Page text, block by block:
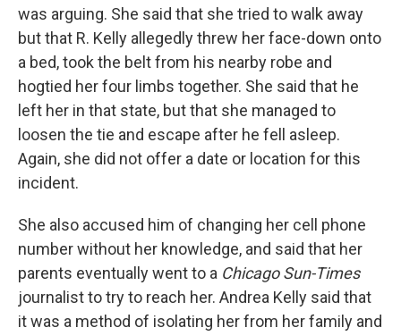
was arguing. She said that she tried to walk away
but that R. Kelly allegedly threw her face-down onto
a bed, took the belt from his nearby robe and
hogtied her four limbs together. She said that he
left her in that state, but that she managed to
loosen the tie and escape after he fell asleep.
Again, she did not offer a date or location for this
incident.
She also accused him of changing her cell phone
number without her knowledge, and said that her
parents eventually went to a Chicago Sun-Times
journalist to try to reach her. Andrea Kelly said that
it was a method of isolating her from her family and